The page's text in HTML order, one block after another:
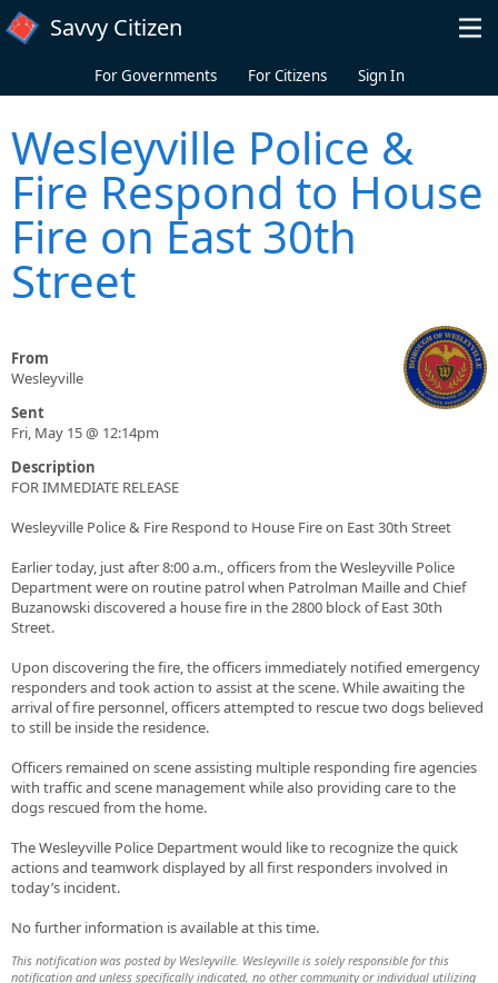
Skip to main content
Savvy Citizen
For Governments For Citizens Sign In
Wesleyville Police &
Fire Respond to House
Fire on East 30th
Street
From
Wesleyville
Sent
Fri, May 15 @ 12:14pm
Description
FOR IMMEDIATE RELEASE
Wesleyville Police & Fire Respond to House Fire on East 30th Street
Earlier today, just after 8:00 a.m., officers from the Wesleyville Police
Department were on routine patrol when Patrolman Maille and Chief
Buzanowski discovered a house fire in the 2800 block of East 30th
Street.
Upon discovering the fire, the officers immediately notified emergency
responders and took action to assist at the scene. While awaiting the
arrival of fire personnel, officers attempted to rescue two dogs believed
to still be inside the residence.
Officers remained on scene assisting multiple responding fire agencies
with traffic and scene management while also providing care to the
dogs rescued from the home.
The Wesleyville Police Department would like to recognize the quick
actions and teamwork displayed by all first responders involved in
today’s incident.
No further information is available at this time.
This notification was posted by Wesleyville. Wesleyville is solely responsible for this
notification and unless specifically indicated, no other community or individual utilizing